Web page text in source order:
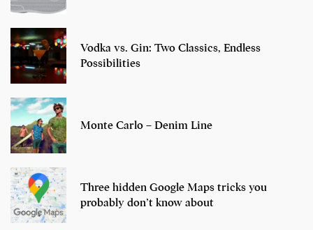
Vodka vs. Gin: Two Classics, Endless
Possibilities
Monte Carlo – Denim Line
Three hidden Google Maps tricks you
probably don’t know about